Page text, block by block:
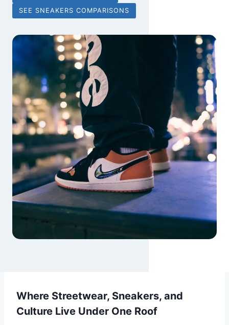
SEE SNEAKERS COMPARISONS
Where Streetwear, Sneakers, and
Culture Live Under One Roof